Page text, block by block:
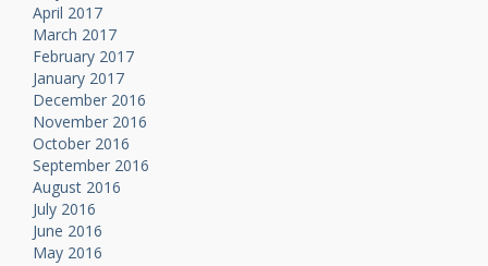
April 2017
March 2017
February 2017
January 2017
December 2016
November 2016
October 2016
September 2016
August 2016
July 2016
June 2016
May 2016